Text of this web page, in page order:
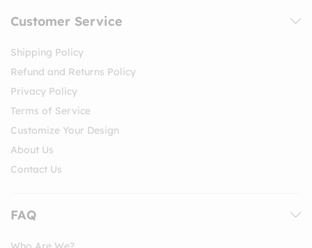
Customer Service
Shipping Policy
Refund and Returns Policy
Privacy Policy
Terms of Service
Customize Your Design
About Us
Contact Us
FAQ